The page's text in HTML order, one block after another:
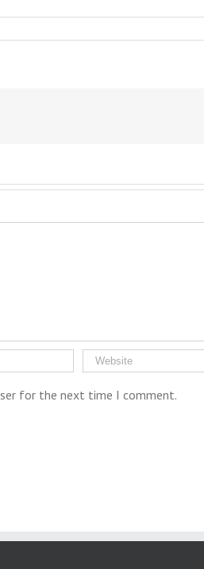
for the next time I comment.